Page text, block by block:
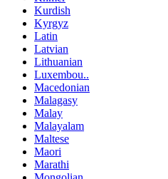
Kurdish
Kyrgyz
Latin
Latvian
Lithuanian
Luxembou..
Macedonian
Malagasy
Malay
Malayalam
Maltese
Maori
Marathi